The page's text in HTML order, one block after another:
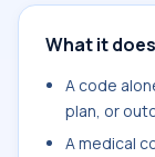
What it
A code
plan, or
A medical